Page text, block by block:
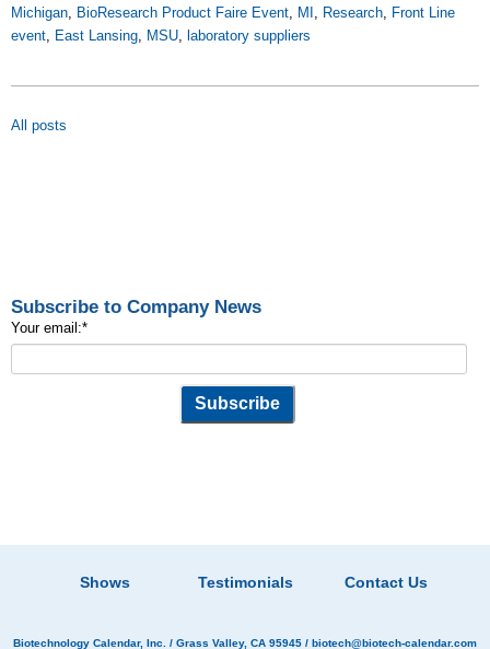
Michigan, BioResearch Product Faire Event, MI , Research, Front Line
event, East Lansing, MSU, laboratory suppliers
All posts
Subscribe to Company News
Your email:*
Shows Testimonials Contact Us
Biotechnology Calendar, Inc. / Grass Valley, CA 95945 / biotech@biotech-calendar.com